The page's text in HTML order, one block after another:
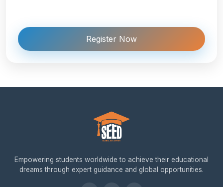
Register Now
Empowering students worldwide to achieve their educational
dreams through expert guidance and global opportunities.